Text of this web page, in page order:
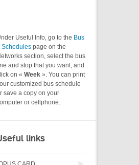
Useful Info, go to the Bus
Schedules page on the
section, select the bus
and stop that you want, and
on « Week ». You can print
customized bus schedule
save a copy on your
or cellphone.
links